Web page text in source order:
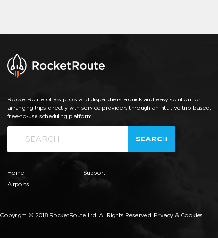
RocketRoute offers pilots and dispatchers a quick and easy solution for
arranging trips directly with service providers through an intuitive trip-based,
free-to-use scheduling platform.
SEARCH
Home
Airports
Support
Copyright © 2018 RocketRoute Ltd. All Rights Reserved. Privacy & Cookies